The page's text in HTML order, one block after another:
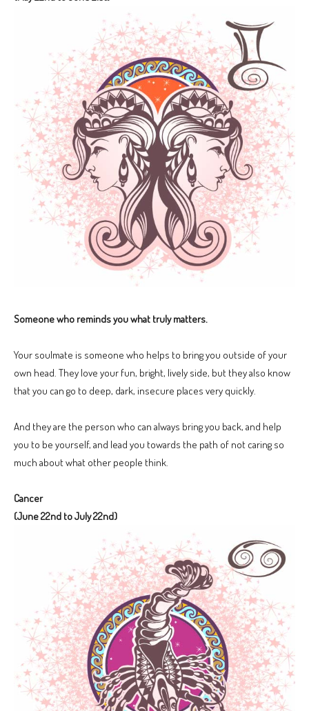
Someone who reminds you what truly matters.
Your soulmate is someone who helps to bring you outside of your
own head. They love your fun, bright, lively side, but they also know
that you can go to deep, dark, insecure places very quickly.
And they are the person who can always bring you back, and help
you to be yourself, and lead you towards the path of not caring so
much about what other people think.
Cancer
(June 22nd to July 22nd)